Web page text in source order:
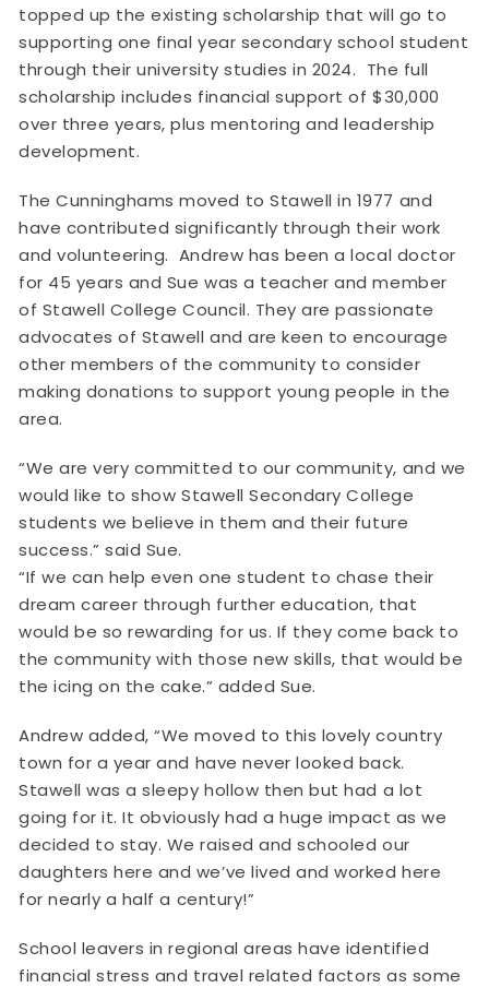
topped up the existing scholarship that will go to
supporting one final year secondary school student
through their university studies in 2024. The full
scholarship includes financial support of $30,000
over three years, plus mentoring and leadership
development.
The Cunninghams moved to Stawell in 1977 and
have contributed significantly through their work
and volunteering. Andrew has been a local doctor
for 45 years and Sue was a teacher and member
of Stawell College Council. They are passionate
advocates of Stawell and are keen to encourage
other members of the community to consider
making donations to support young people in the
area.
“We are very committed to our community, and we
would like to show Stawell Secondary College
students we believe in them and their future
success.” said Sue.
“If we can help even one student to chase their
dream career through further education, that
would be so rewarding for us. If they come back to
the community with those new skills, that would be
the icing on the cake.” added Sue.
Andrew added, “We moved to this lovely country
town for a year and have never looked back.
Stawell was a sleepy hollow then but had a lot
going for it. It obviously had a huge impact as we
decided to stay. We raised and schooled our
daughters here and we’ve lived and worked here
for nearly a half a century!”
School leavers in regional areas have identified
financial stress and travel related factors as some